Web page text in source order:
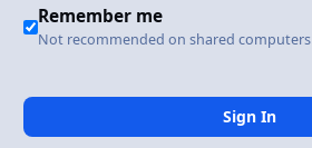
Remember me
Not recommended on shared computers
Sign In